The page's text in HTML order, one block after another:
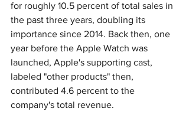
for roughly 10.5 percent of total sales in
the past three years, doubling its
importance since 2014. Back then, one
year before the Apple Watch was
launched, Apple's supporting cast,
labeled "other products" then,
contributed 4.6 percent to the
company's total revenue.